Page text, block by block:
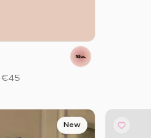
€45
New